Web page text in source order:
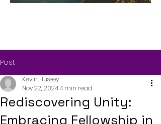
Post
Rediscovering Unity:
Embracing Fellowship in
Kevin Hussey
Nov 22, 20244 min read